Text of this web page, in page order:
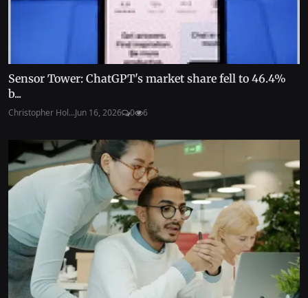
Sensor Tower: ChatGPT's market share fell to 46.4%
b...
Christopher Hol...Jun 16, 2026 0 6